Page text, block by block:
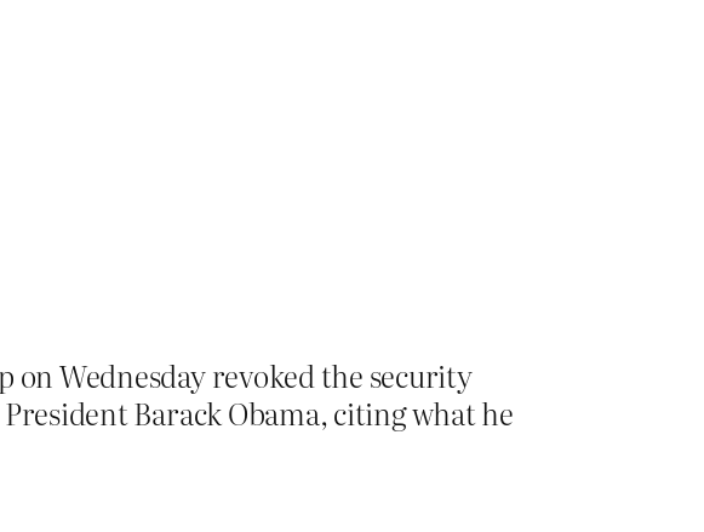
Wednesday revoked the security
Barack Obama, citing what he